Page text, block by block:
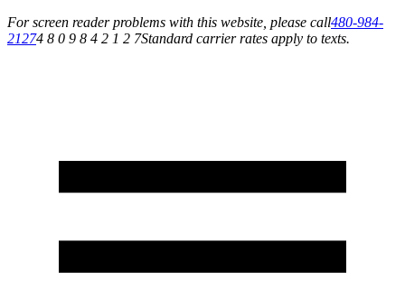
For screen reader problems with this website, please call480-984-
21274 8 0 9 8 4 2 1 2 7Standard carrier rates apply to texts.